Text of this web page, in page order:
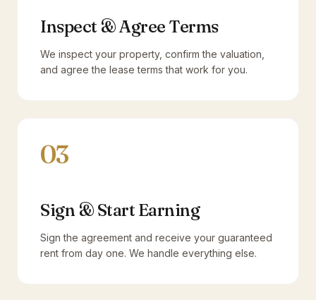
Inspect & Agree Terms
We inspect your property, confirm the valuation,
and agree the lease terms that work for you.
03
Sign & Start Earning
Sign the agreement and receive your guaranteed
rent from day one. We handle everything else.